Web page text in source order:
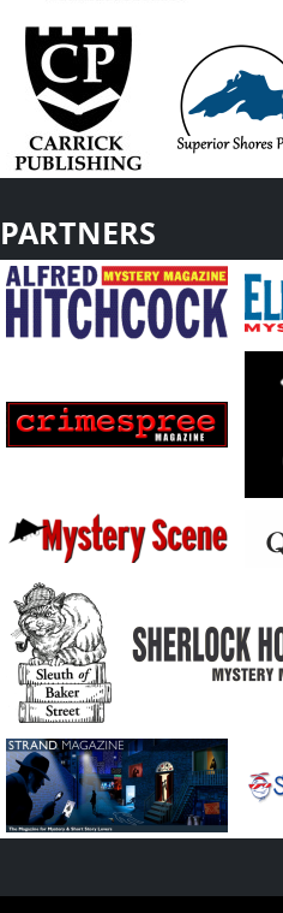
PARTNERS